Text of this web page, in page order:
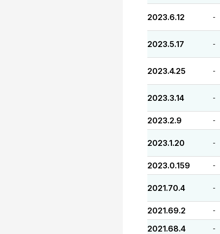
2023.6.12 -
2023.5.17 -
2023.4.25 -
2023.3.14 -
2023.2.9 -
2023.1.20 -
2023.0.159 -
2021.70.4 -
2021.69.2 -
2021.68.4 -